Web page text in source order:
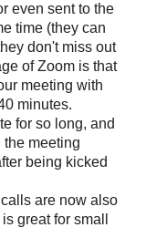
even sent to the
time (they can
don't miss out
of Zoom is that
meeting with
minutes.
for so long, and
meeting
being kicked
are now also
great for small